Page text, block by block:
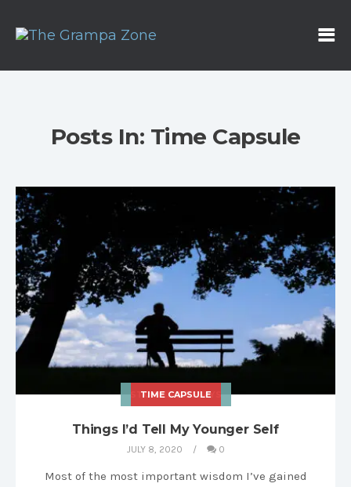
Posts In: Time Capsule
STORIES & ESSAYS
TIME CAPSULE
Things I’d Tell My Younger Self
JULY 8, 2020 0
Most of the most important wisdom I’ve gained